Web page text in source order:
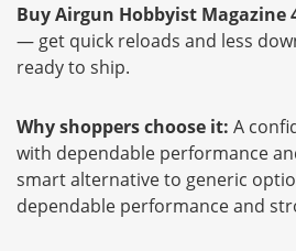
Buy Airgun Hobbyist Magazine
— get quick reloads and less
ready to ship.
Why shoppers choose it: A
with dependable performance
smart alternative to generic
dependable performance and